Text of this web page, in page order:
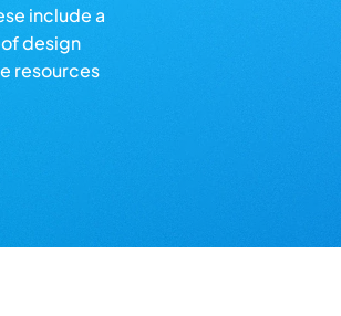
include a
design
resources